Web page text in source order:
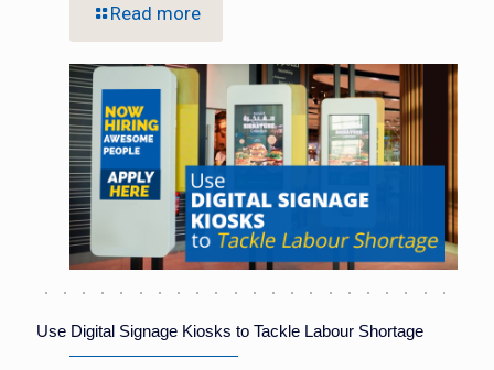
Read more
Use Digital Signage Kiosks to Tackle Labour Shortage